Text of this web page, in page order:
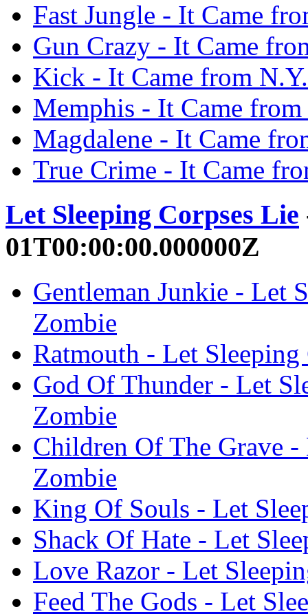
Fast Jungle - It Came
Gun Crazy - It Came
Kick - It Came from
Memphis - It Came
Magdalene - It Came
True Crime - It Came
Let Sleeping Corpses Lie
01T00:00:00.000000Z
Gentleman Junkie - Let
Zombie
Ratmouth - Let
God Of Thunder - Let
Zombie
Children Of The Grave
Zombie
King Of Souls - Let
Shack Of Hate - Let
Love Razor - Let
Feed The Gods - Let